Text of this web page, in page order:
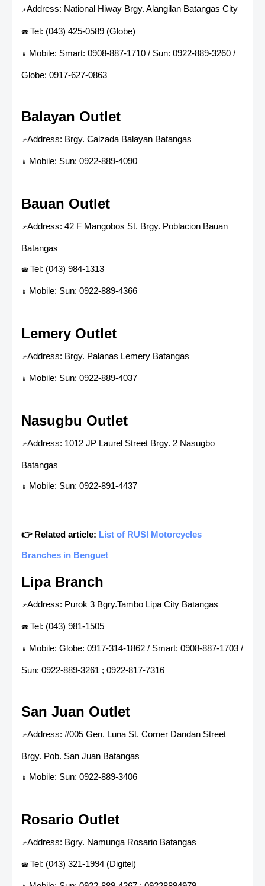
📌Address: National Hiway Brgy. Alangilan Batangas City
☎ Tel: (043) 425-0589 (Globe)
📱 Mobile: Smart: 0908-887-1710 / Sun: 0922-889-3260 /
Globe: 0917-627-0863
Balayan Outlet
📌Address: Brgy. Calzada Balayan Batangas
📱 Mobile: Sun: 0922-889-4090
Bauan Outlet
📌Address: 42 F Mangobos St. Brgy. Poblacion Bauan
Batangas
☎ Tel: (043) 984-1313
📱 Mobile: Sun: 0922-889-4366
Lemery Outlet
📌Address: Brgy. Palanas Lemery Batangas
📱 Mobile: Sun: 0922-889-4037
Nasugbu Outlet
📌Address: 1012 JP Laurel Street Brgy. 2 Nasugbo
Batangas
📱 Mobile: Sun: 0922-891-4437
👉 Related article: List of RUSI Motorcycles
Branches in Benguet
Lipa Branch
📌Address: Purok 3 Bgry.Tambo Lipa City Batangas
☎ Tel: (043) 981-1505
📱 Mobile: Globe: 0917-314-1862 / Smart: 0908-887-1703 /
Sun: 0922-889-3261 ; 0922-817-7316
San Juan Outlet
📌Address: #005 Gen. Luna St. Corner Dandan Street
Brgy. Pob. San Juan Batangas
📱 Mobile: Sun: 0922-889-3406
Rosario Outlet
📌Address: Bgry. Namunga Rosario Batangas
☎ Tel: (043) 321-1994 (Digitel)